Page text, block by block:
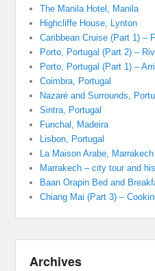
The Manila Hotel, Manila
Highcliffe House, Lynton
Caribbean Cruise (Part 1) –
Porto, Portugal (Part 2) –
Porto, Portugal (Part 1) –
Coimbra, Portugal
Nazaré and Surrounds,
Sintra, Portugal
Funchal, Madeira
Lisbon, Portugal
La Maison Arabe, Marrakech
Marrakech – city tour and
Baan Orapin Bed and
Chiang Mai (Part 3) –
Archives